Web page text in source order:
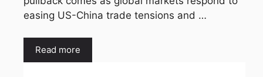
easing US-China trade tensions and …
Read more